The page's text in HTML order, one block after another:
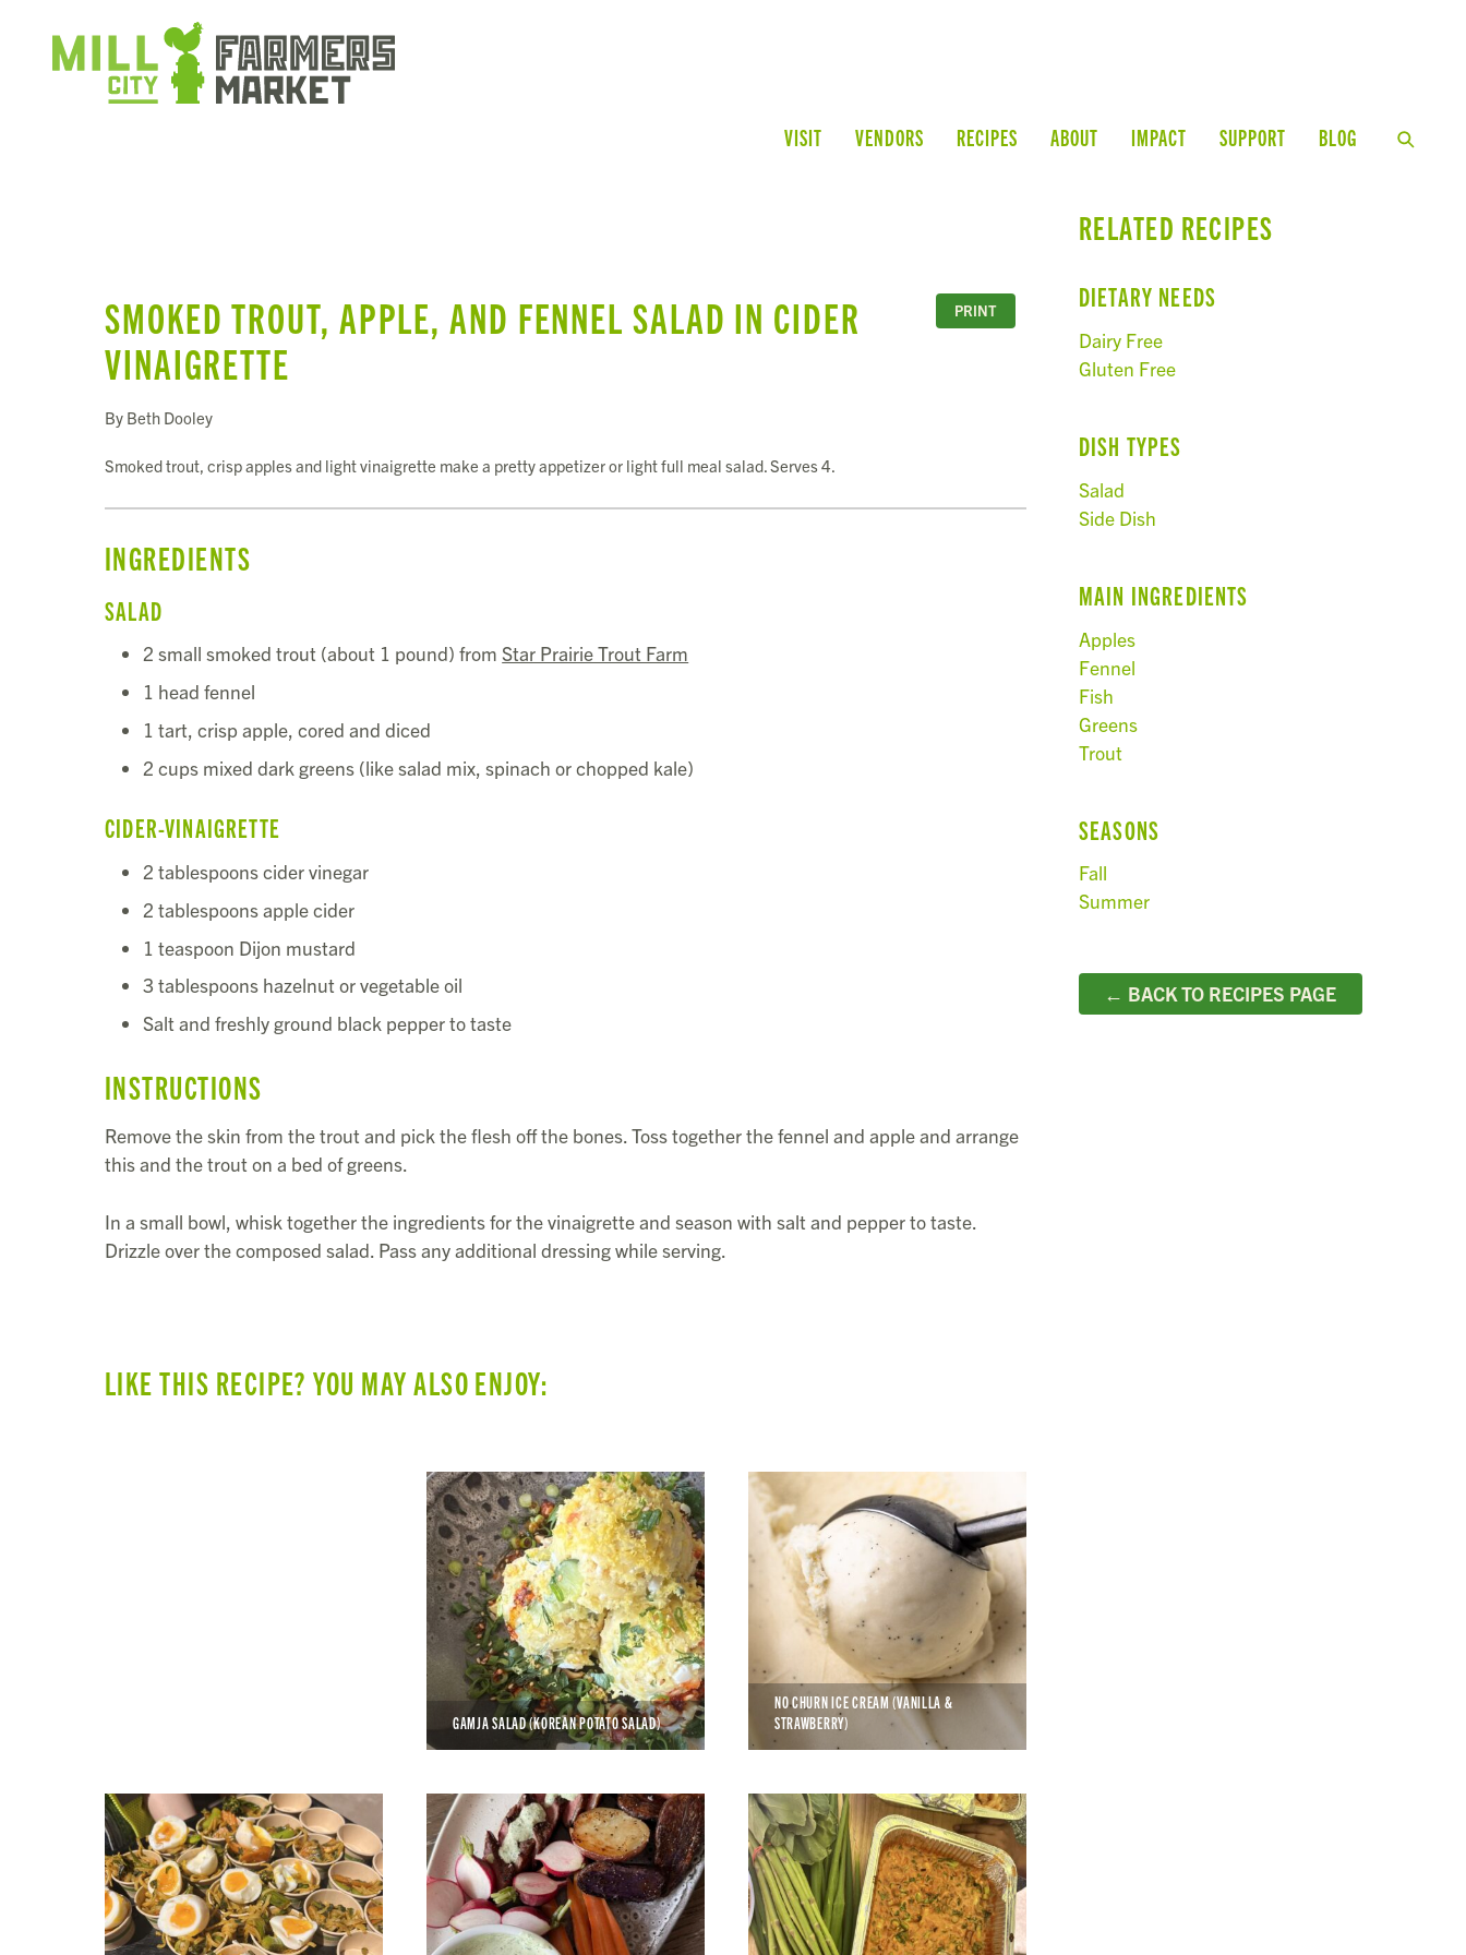
VISIT VENDORS RECIPES ABOUT IMPACT SUPPORT BLOG
PRINT
SMOKED TROUT, APPLE, AND FENNEL SALAD IN CIDER
VINAIGRETTE
By Beth Dooley
Smoked trout, crisp apples and light vinaigrette make a pretty appetizer or light full meal salad. Serves 4.
INGREDIENTS
SALAD
2 small smoked trout (about 1 pound) from Star Prairie Trout Farm
1 head fennel
1 tart, crisp apple, cored and diced
2 cups mixed dark greens (like salad mix, spinach or chopped kale)
CIDER-VINAIGRETTE
2 tablespoons cider vinegar
2 tablespoons apple cider
1 teaspoon Dijon mustard
3 tablespoons hazelnut or vegetable oil
Salt and freshly ground black pepper to taste
INSTRUCTIONS
Remove the skin from the trout and pick the flesh off the bones. Toss together the fennel and apple and arrange
this and the trout on a bed of greens.
In a small bowl, whisk together the ingredients for the vinaigrette and season with salt and pepper to taste.
Drizzle over the composed salad. Pass any additional dressing while serving.
LIKE THIS RECIPE? YOU MAY ALSO ENJOY:
GAMJA SALAD (KOREAN POTATO SALAD)
NO CHURN ICE CREAM (VANILLA &
STRAWBERRY)
RELATED RECIPES
DIETARY NEEDS
Dairy Free
Gluten Free
DISH TYPES
Salad
Side Dish
MAIN INGREDIENTS
Apples
Fennel
Fish
Greens
Trout
SEASONS
Fall
Summer
← BACK TO RECIPES PAGE